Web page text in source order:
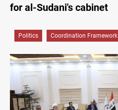
for al-Sudani's cabinet
Politics Coordination Framework